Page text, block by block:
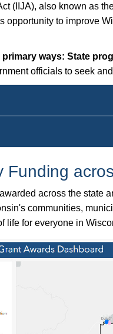
(IIJA), also known as
to improve
primary ways: State
officials to seek
Funding
across the state
communities,
life for everyone in